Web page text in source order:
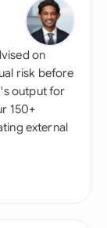
on
risk before
output for
150+
external